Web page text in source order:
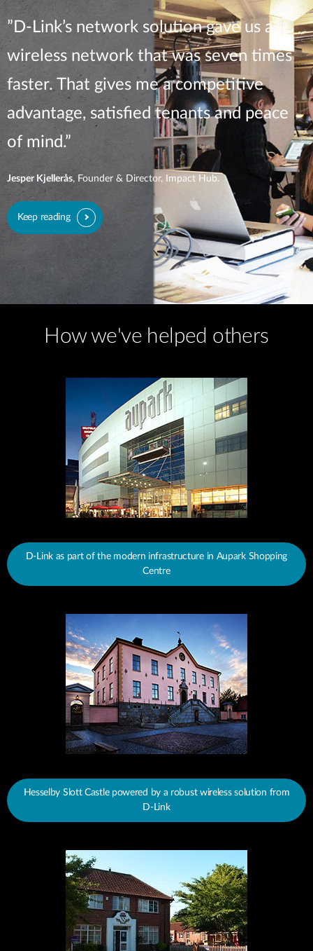
”D-Link’s network solution gave us a
wireless network that was seven times
faster. That gives me a competitive
advantage, satisfied tenants and peace
of mind.”
Jesper Kjellerås, Founder & Director, Impact Hub.
Keep reading
How we've helped others
D-Link as part of the modern infrastructure in Aupark Shopping
Centre
Hesselby Slott Castle powered by a robust wireless solution from
D-Link